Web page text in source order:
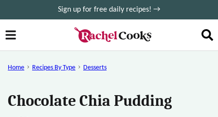
to
content
Sign up for free daily recipes! →
Home Recipes By Type Desserts
Chocolate Chia Pudding